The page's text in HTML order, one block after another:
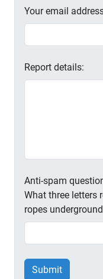
Your email
Report details:
Anti-spam
What three letters
ropes
Submit